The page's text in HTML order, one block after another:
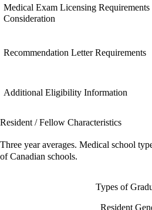
Medical Exam Licensing
Consideration
Recommendation Letter Requirements
Additional Eligibility Information
Resident / Fellow Characteristics
Three year averages. Medical school
of Canadian schools.
Types of
Resident